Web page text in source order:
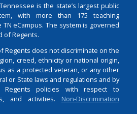
is the state’s largest public
with more than 175 teaching
eCampus. The system is governed
of Regents.
Regents does not discriminate on the
creed, ethnicity or national origin,
as a protected veteran, or any other
or State laws and regulations and by
Regents policies with respect to
and activities. Non-Discrimination